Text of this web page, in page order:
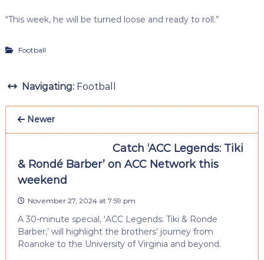
“This week, he will be turned loose and ready to roll.”
Football
Navigating: Football
Newer
Catch ‘ACC Legends: Tiki
& Rondé Barber’ on ACC Network this
weekend
November 27, 2024 at 7:59 pm
A 30-minute special, ‘ACC Legends: Tiki & Ronde
Barber,’ will highlight the brothers’ journey from
Roanoke to the University of Virginia and beyond.